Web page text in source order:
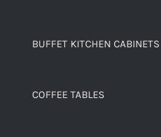
BUFFET KITCHEN CABINETS
COFFEE TABLES